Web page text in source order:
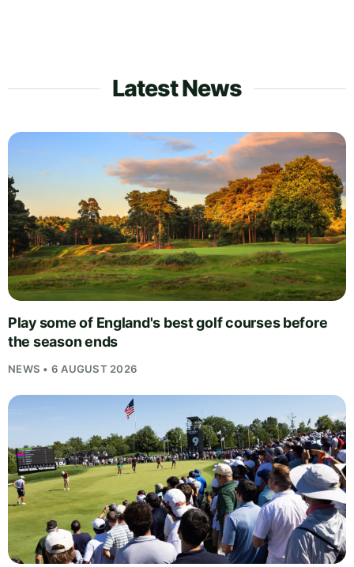
Latest News
Play some of England's best golf courses before
the season ends
NEWS • 6 AUGUST 2026